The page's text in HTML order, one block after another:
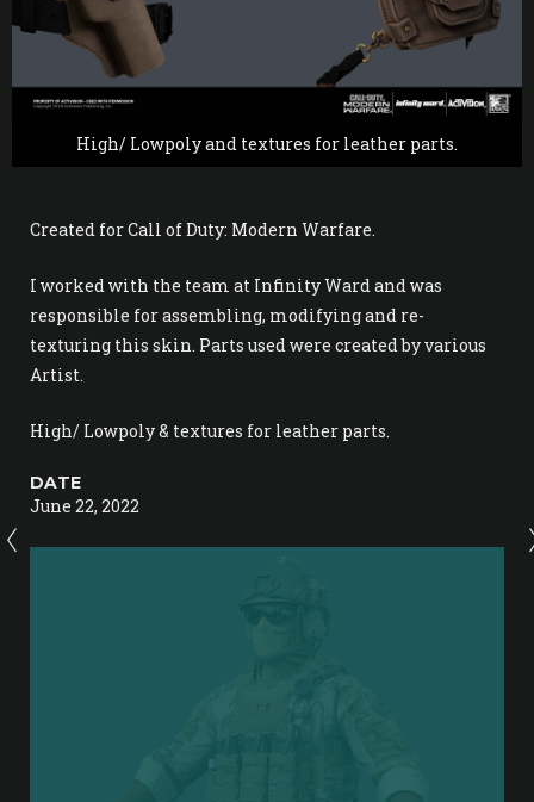
High/ Lowpoly and textures for leather parts.
Created for Call of Duty: Modern Warfare.
I worked with the team at Infinity Ward and was
responsible for assembling, modifying and re-
texturing this skin. Parts used were created by various
Artist.
High/ Lowpoly & textures for leather parts.
DATE
June 22, 2022